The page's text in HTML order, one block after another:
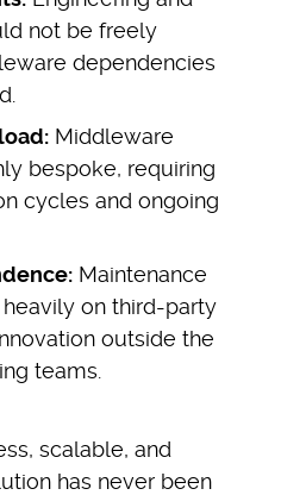
not be freely
dependencies
Middleware
bespoke, requiring
cycles and ongoing
Maintenance
on third-party
outside the
teams.
scalable, and
has never been